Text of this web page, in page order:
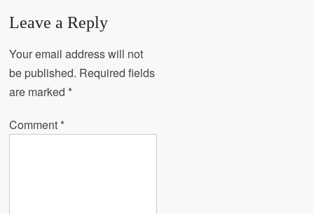
Leave a Reply
Your email address will not
be published. Required fields
are marked *
Comment *